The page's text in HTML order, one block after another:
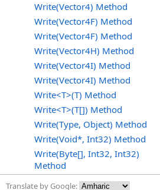
Write(Vector4) Method
Write(Vector4F) Method
Write(Vector4F) Method
Write(Vector4H) Method
Write(Vector4I) Method
Write(Vector4I) Method
Write<T>(T) Method
Write<T>(T[]) Method
Write(Type, Object) Method
Write(Void*, Int32) Method
Write(Byte[], Int32, Int32)
Method
Translate by Google: